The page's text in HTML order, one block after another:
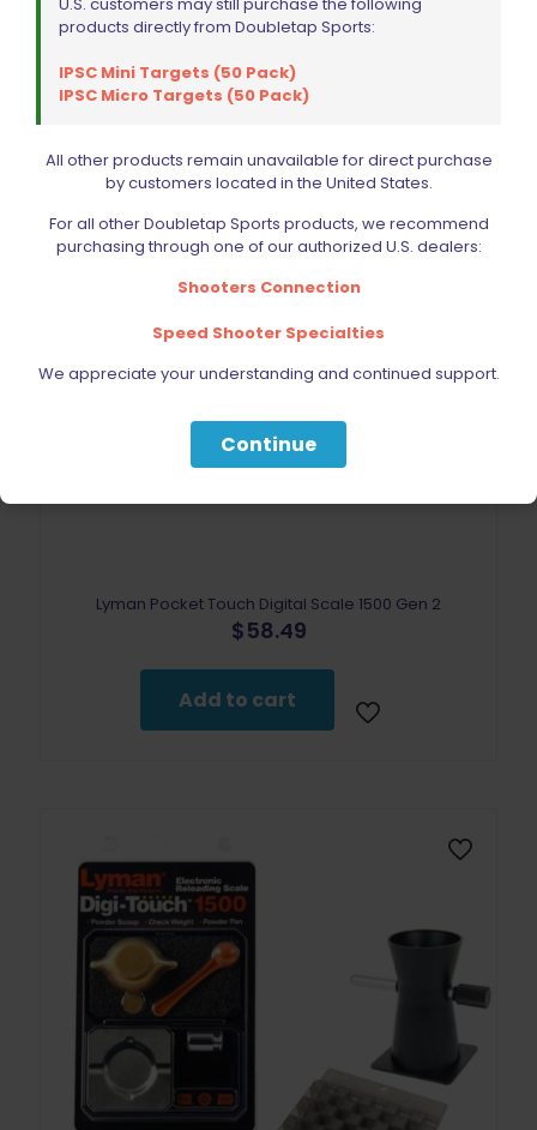
Add to cart
Lyman Pocket Touch Digital Scale 1500 Gen 2
$58.49
Add to cart
products directly from Doubletap Sports:
IPSC Mini Targets (50 Pack)
IPSC Micro Targets (50 Pack)
All other products remain unavailable for direct purchase
by customers located in the United States.
For all other Doubletap Sports products, we recommend
purchasing through one of our authorized U.S. dealers:
Shooters Connection
Speed Shooter Specialties
We appreciate your understanding and continued support.
Continue